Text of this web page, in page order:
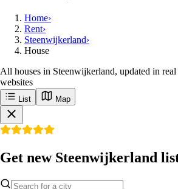
Home›
Rent›
Steenwijkerland›
House
All houses in Steenwijkerland, updated in
websites
List Map
Get new Steenwijkerland